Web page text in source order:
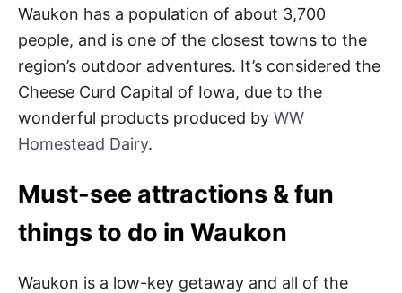
Waukon has a population of about 3,700
people, and is one of the closest towns to the
region’s outdoor adventures. It’s considered the
Cheese Curd Capital of Iowa, due to the
wonderful products produced by WW
Homestead Dairy.
Must-see attractions & fun
things to do in Waukon
Waukon is a low-key getaway and all of the